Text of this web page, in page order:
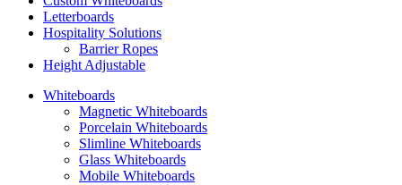
Letterboards
Hospitality Solutions
Barrier Ropes
Height Adjustable
Whiteboards
Magnetic Whiteboards
Porcelain Whiteboards
Slimline Whiteboards
Glass Whiteboards
Mobile Whiteboards